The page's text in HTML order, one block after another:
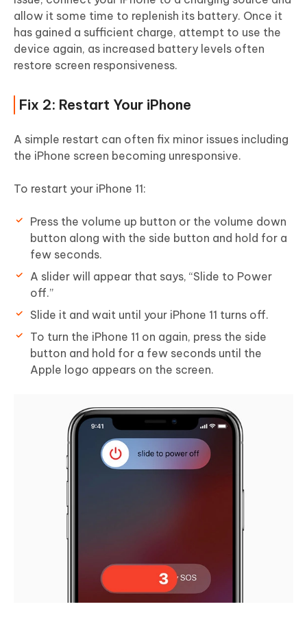
allow it some time to replenish its battery. Once it
has gained a sufficient charge, attempt to use the
device again, as increased battery levels often
restore screen responsiveness.
Fix 2: Restart Your iPhone
A simple restart can often fix minor issues including
the iPhone screen becoming unresponsive.
To restart your iPhone 11:
Press the volume up button or the volume down
button along with the side button and hold for a
few seconds.
A slider will appear that says, “Slide to Power
off.”
Slide it and wait until your iPhone 11 turns off.
To turn the iPhone 11 on again, press the side
button and hold for a few seconds until the
Apple logo appears on the screen.